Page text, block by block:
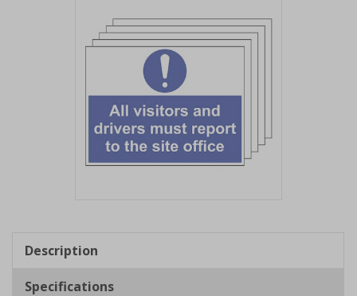
1
Description
Specifications